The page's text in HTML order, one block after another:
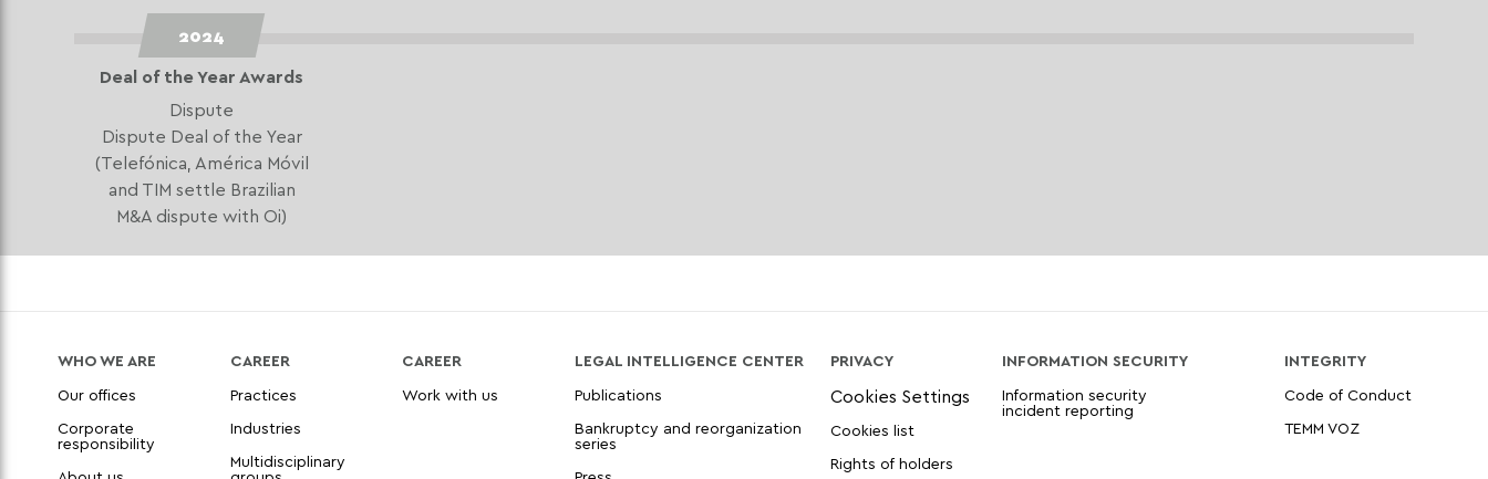
2024
Deal of the Year Awards
Dispute
Dispute Deal of the Year
(Telefónica, América Móvil
and TIM settle Brazilian
M&A dispute with Oi)
WHO WE ARE
Our offices
Corporate
responsibility
CAREER
Practices
Industries
Multidisciplinary
CAREER
Work with us
LEGAL INTELLIGENCE CENTER
Publications
Bankruptcy and reorganization
series
PRIVACY
Cookies list
Rights of holders
INFORMATION SECURITY
Information security
incident reporting
INTEGRITY
Code of Conduct
TEMM VOZ